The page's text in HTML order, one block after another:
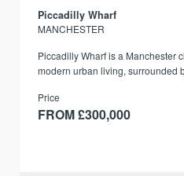
Piccadilly Wharf
MANCHESTER
Piccadilly Wharf is a Manchester
modern urban living, surrounded
Price
FROM £300,000